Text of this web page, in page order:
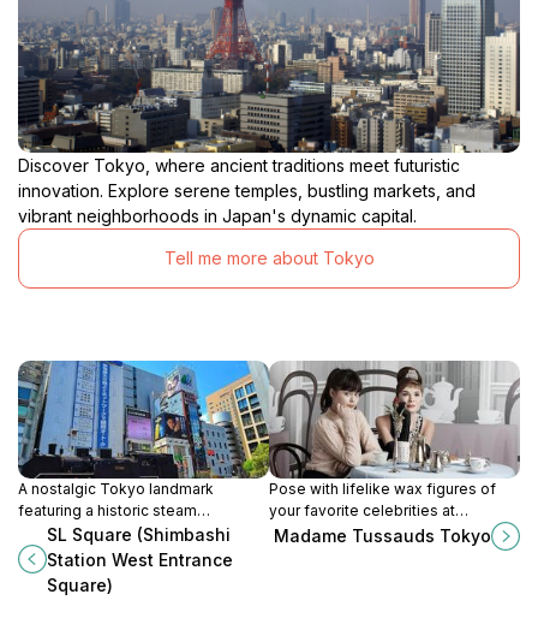
Discover Tokyo, where ancient traditions meet futuristic
innovation. Explore serene temples, bustling markets, and
vibrant neighborhoods in Japan's dynamic capital.
Tell me more about Tokyo
A nostalgic Tokyo landmark
featuring a historic steam
locomotive, marking the start of
Japan's railway era and a popular
meeting spot.
SL Square (Shimbashi
Station West Entrance
Square)
Pose with lifelike wax figures of
your favorite celebrities at
Madame Tussauds Tokyo in
Odaiba's DECKS Tokyo Beach. An
Madame Tussauds Tokyo